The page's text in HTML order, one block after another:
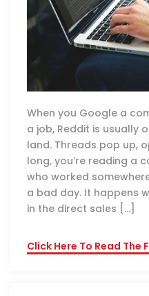
When you Google a
a job, Reddit is usually
land. Threads pop up,
long, you’re reading a
who worked
a bad day. It happens
in the direct sales […]
Click Here To Read The